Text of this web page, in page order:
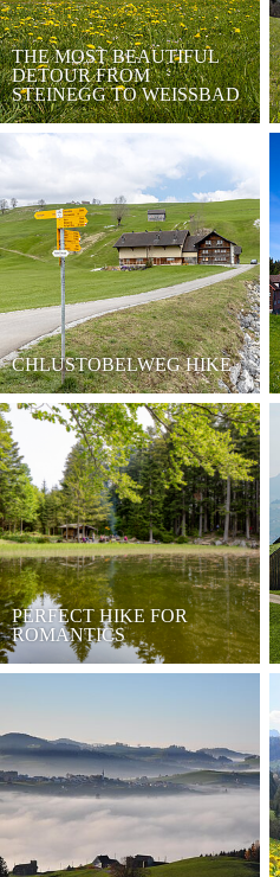
THE MOST BEAUTIFUL
DETOUR FROM
STEINEGG TO WEISSBAD
CHLUSTOBELWEG HIKE
PERFECT HIKE FOR
ROMANTICS